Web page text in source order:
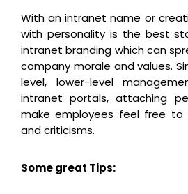
With an intranet name or
with personality is the best
intranet branding which can
company morale and values.
level, lower-level
intranet portals, attaching
make employees feel free to
and criticisms.
Some great Tips: